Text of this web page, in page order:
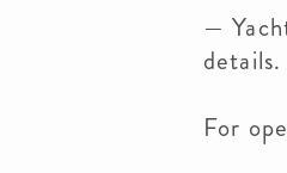
—
For